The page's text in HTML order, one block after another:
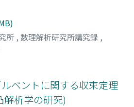
所 , 数理解析研究所講究録 ,
ベントに関する収束定理
解析学の研究)